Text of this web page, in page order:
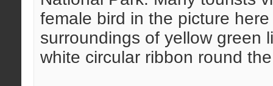
female bird in the picture
surroundings of yellow green
white circular ribbon round